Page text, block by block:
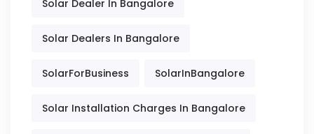
Solar Dealer In Bangalore
Solar Dealers In Bangalore
SolarForBusiness SolarInBangalore
Solar Installation Charges In Bangalore